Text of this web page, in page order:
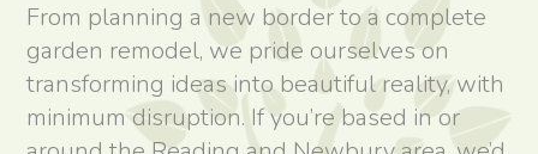
From planning a new border to a complete
garden remodel, we pride ourselves on
transforming ideas into beautiful reality, with
minimum disruption. If you’re based in or